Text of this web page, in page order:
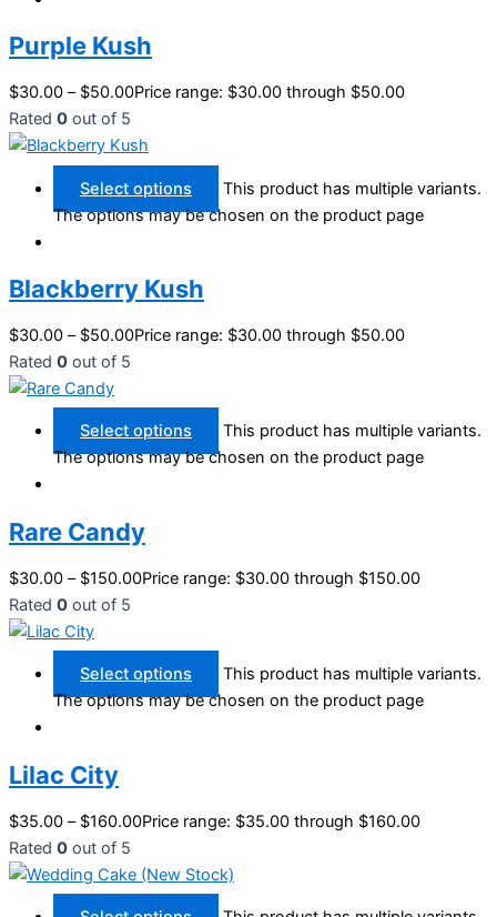
Purple Kush
$30.00 – $50.00Price range: $30.00 through $50.00
Rated 0 out of 5
Select options
This product has multiple variants.
The options may be chosen on the product page
Blackberry Kush
$30.00 – $50.00Price range: $30.00 through $50.00
Rated 0 out of 5
Select options
This product has multiple variants.
The options may be chosen on the product page
Rare Candy
$30.00 – $150.00Price range: $30.00 through $150.00
Rated 0 out of 5
Select options
This product has multiple variants.
The options may be chosen on the product page
Lilac City
$35.00 – $160.00Price range: $35.00 through $160.00
Rated 0 out of 5